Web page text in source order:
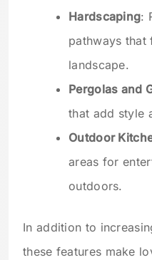
Hardscaping:
pathways that
landscape.
Pergolas and
that add style
Outdoor
areas for
outdoors.
In addition to
these features make